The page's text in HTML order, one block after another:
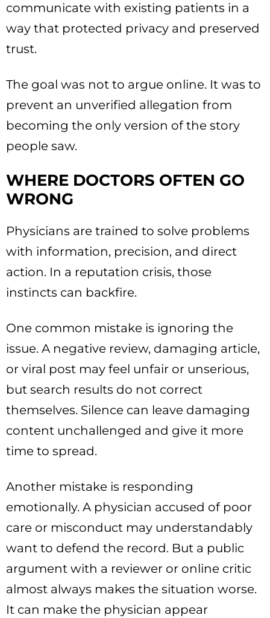
communicate with existing patients in a
way that protected privacy and preserved
trust.
The goal was not to argue online. It was to
prevent an unverified allegation from
becoming the only version of the story
people saw.
WHERE DOCTORS OFTEN GO
WRONG
Physicians are trained to solve problems
with information, precision, and direct
action. In a reputation crisis, those
instincts can backfire.
One common mistake is ignoring the
issue. A negative review, damaging article,
or viral post may feel unfair or unserious,
but search results do not correct
themselves. Silence can leave damaging
content unchallenged and give it more
time to spread.
Another mistake is responding
emotionally. A physician accused of poor
care or misconduct may understandably
want to defend the record. But a public
argument with a reviewer or online critic
almost always makes the situation worse.
It can make the physician appear